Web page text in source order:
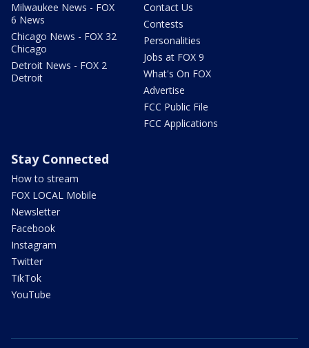
Milwaukee News - FOX
6 News
Chicago News - FOX 32
Chicago
Detroit News - FOX 2
Detroit
Contact Us
Contests
Personalities
Jobs at FOX 9
What's On FOX
Advertise
FCC Public File
FCC Applications
Stay Connected
How to stream
FOX LOCAL Mobile
Newsletter
Facebook
Instagram
Twitter
TikTok
YouTube